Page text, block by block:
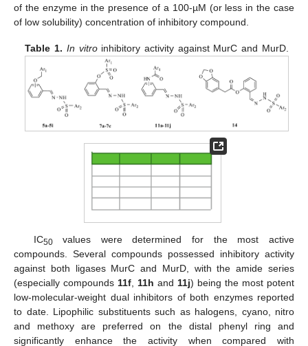
of the enzyme in the presence of a 100-µM (or less in the case
of low solubility) concentration of inhibitory compound.
Table 1. In vitroinhibitory activity against MurC and MurD.
IC50values were determined for the most active
compounds. Several compounds possessed inhibitory activity
against both ligases MurC and MurD, with the amide series
(especially compounds 11f 11h and 11j) being the most potent
low-molecular-weight dual inhibitors of both enzymes reported
to date. Lipophilic substituents such as halogens, cyano, nitro
and methoxy are preferred on the distal phenyl ring and
significantly enhance the activity when compared with